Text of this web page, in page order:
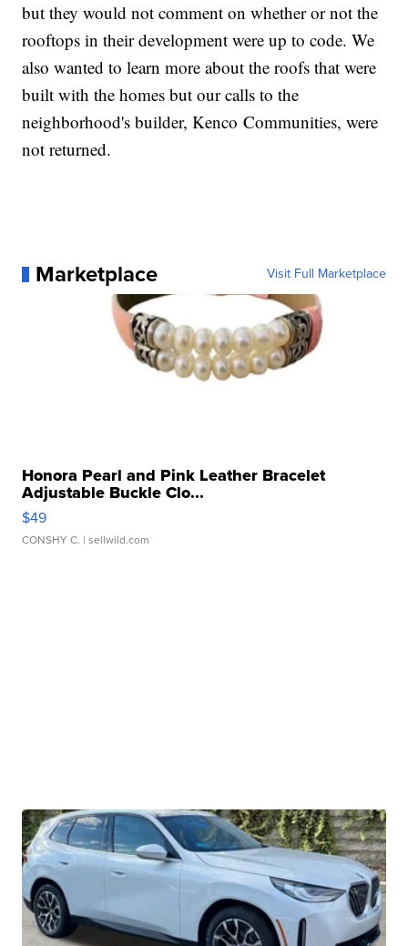
but they would not comment on whether or not the
rooftops in their development were up to code. We
also wanted to learn more about the roofs that were
built with the homes but our calls to the
neighborhood's builder, Kenco Communities, were
not returned.
Marketplace Visit Full Marketplace
Honora Pearl and Pink Leather Bracelet
Adjustable Buckle Clo...
$49
CONSHY C. | sellwild.com